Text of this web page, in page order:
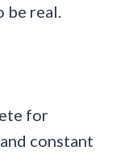
be real.
for
constant